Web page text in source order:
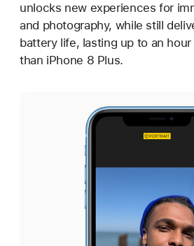
unlocks new experiences for
and photography, while still
battery life, lasting up to an
than iPhone 8 Plus.